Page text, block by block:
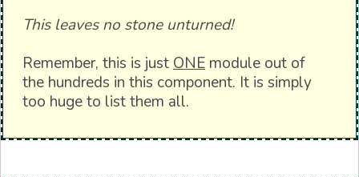
This leaves no stone unturned!
Remember, this is just ONE module out of
the hundreds in this component. It is simply
too huge to list them all.